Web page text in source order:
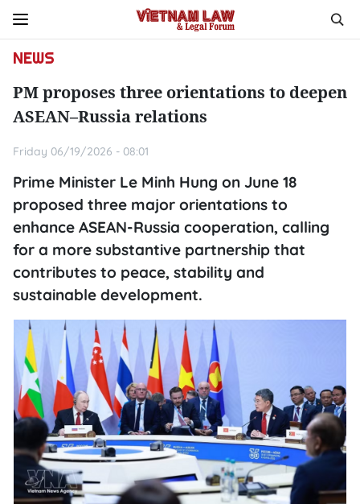
NEWS
PM proposes three orientations to deepen
ASEAN–Russia relations
Friday 06/19/2026 - 08:01
Prime Minister Le Minh Hung on June 18
proposed three major orientations to
enhance ASEAN-Russia cooperation, calling
for a more substantive partnership that
contributes to peace, stability and
sustainable development.